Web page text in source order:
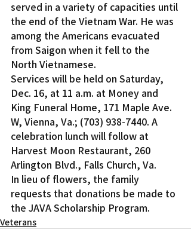
served in a variety of capacities until
the end of the Vietnam War. He was
among the Americans evacuated
from Saigon when it fell to the
North Vietnamese.
Services will be held on Saturday,
Dec. 16, at 11 a.m. at Money and
King Funeral Home, 171 Maple Ave.
W, Vienna, Va.; (703) 938-7440. A
celebration lunch will follow at
Harvest Moon Restaurant, 260
Arlington Blvd., Falls Church, Va.
In lieu of flowers, the family
requests that donations be made to
the JAVA Scholarship Program.
Veterans